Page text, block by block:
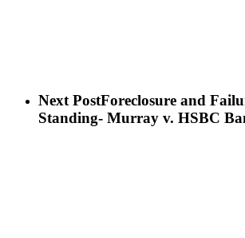
Next PostForeclosure and
Standing- Murray v. HSBC